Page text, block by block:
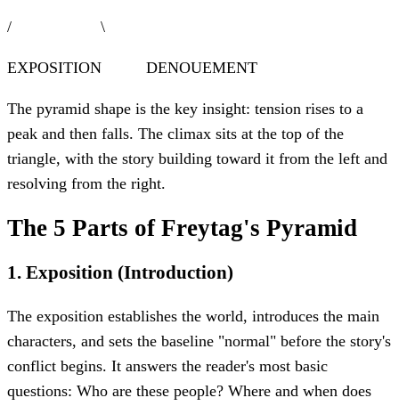
/ \
EXPOSITION DENOUEMENT
The pyramid shape is the key insight: tension rises to a
peak and then falls. The climax sits at the top of the
triangle, with the story building toward it from the left and
resolving from the right.
The 5 Parts of Freytag's Pyramid
1. Exposition (Introduction)
The exposition establishes the world, introduces the main
characters, and sets the baseline "normal" before the story's
conflict begins. It answers the reader's most basic
questions: Who are these people? Where and when does